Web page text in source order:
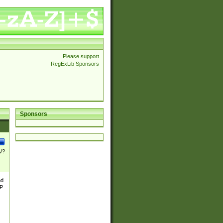
Please support
RegExLib Sponsors
Sponsors
?